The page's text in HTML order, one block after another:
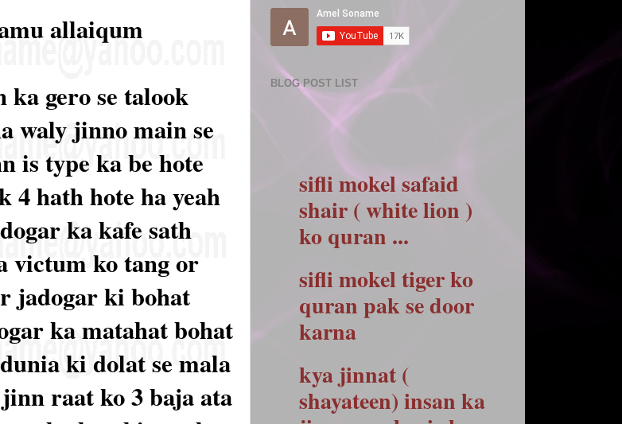
allaiqum
ka gero se talook
waly jinno main se
is type ka be hote
4 hath hote ha yeah
ka kafe sath
victum ko tang or
jadogar ki bohat
ka matahat bohat
ki dolat se mala
raat ko 3 baja ata
BLOG POST LIST
sifli mokel safaid
shair ( white lion )
ko quran ...
sifli mokel tiger ko
quran pak se door
karna
kya jinnat (
shayateen) insan ka